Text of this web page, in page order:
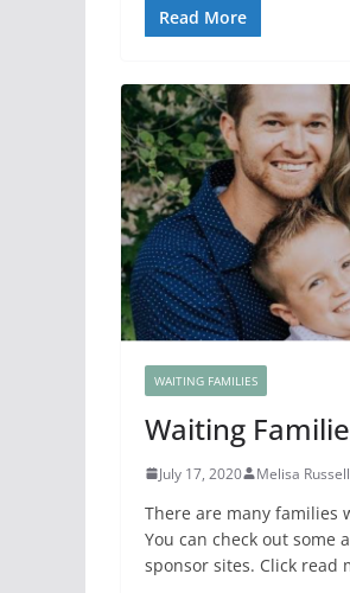
Read More
WAITING FAMILIES
Waiting
July 17, 2020 Melisa Russell
There are many families
You can check out some
sponsor sites. Click read